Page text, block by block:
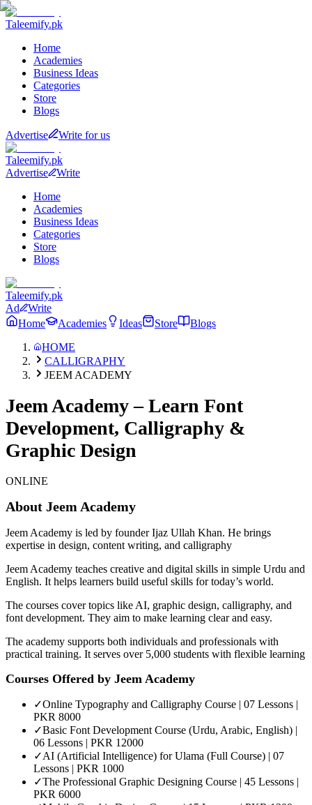
Taleemify.pk
Home
Academies
Business Ideas
Categories
Store
Blogs
Advertise Write for us
Taleemify.pk
Advertise
Write
Home
Academies
Business Ideas
Categories
Store
Blogs
Taleemify.pk
Ad
Write
Home
Academies Ideas Store
Blogs
HOME
CALLIGRAPHY
JEEM ACADEMY
Jeem Academy – Learn Font
Development, Calligraphy &
Graphic Design
ONLINE
About Jeem Academy
Jeem Academy is led by founder Ijaz Ullah Khan. He brings
expertise in design, content writing, and calligraphy
Jeem Academy teaches creative and digital skills in simple Urdu and
English. It helps learners build useful skills for today’s world.
The courses cover topics like AI, graphic design, calligraphy, and
font development. They aim to make learning clear and easy.
The academy supports both individuals and professionals with
practical training. It serves over 5,000 students with flexible learning
Courses Offered by Jeem Academy
✓Online Typography and Calligraphy Course | 07 Lessons |
PKR 8000
✓Basic Font Development Course (Urdu, Arabic, English) |
06 Lessons | PKR 12000
✓AI (Artificial Intelligence) for Ulama (Full Course) | 07
Lessons | PKR 1000
✓The Professional Graphic Designing Course | 45 Lessons |
PKR 6000